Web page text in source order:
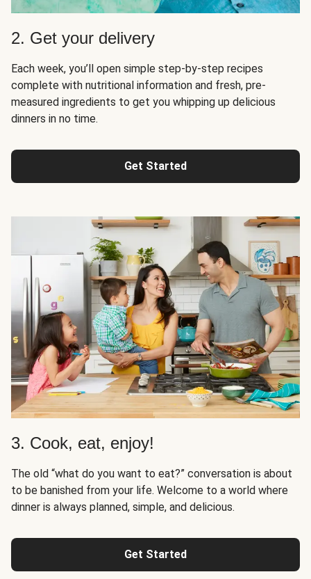
2. Get your delivery
Each week, you’ll open simple step-by-step recipes
complete with nutritional information and fresh, pre-
measured ingredients to get you whipping up delicious
dinners in no time.
Get Started
3. Cook, eat, enjoy!
The old “what do you want to eat?” conversation is about
to be banished from your life. Welcome to a world where
dinner is always planned, simple, and delicious.
Get Started